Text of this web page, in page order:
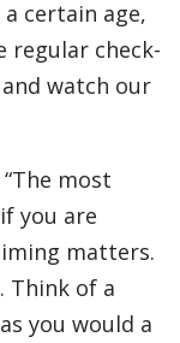
certain age,
regular check-
watch our
most
you are
matters.
Think of a
you would a